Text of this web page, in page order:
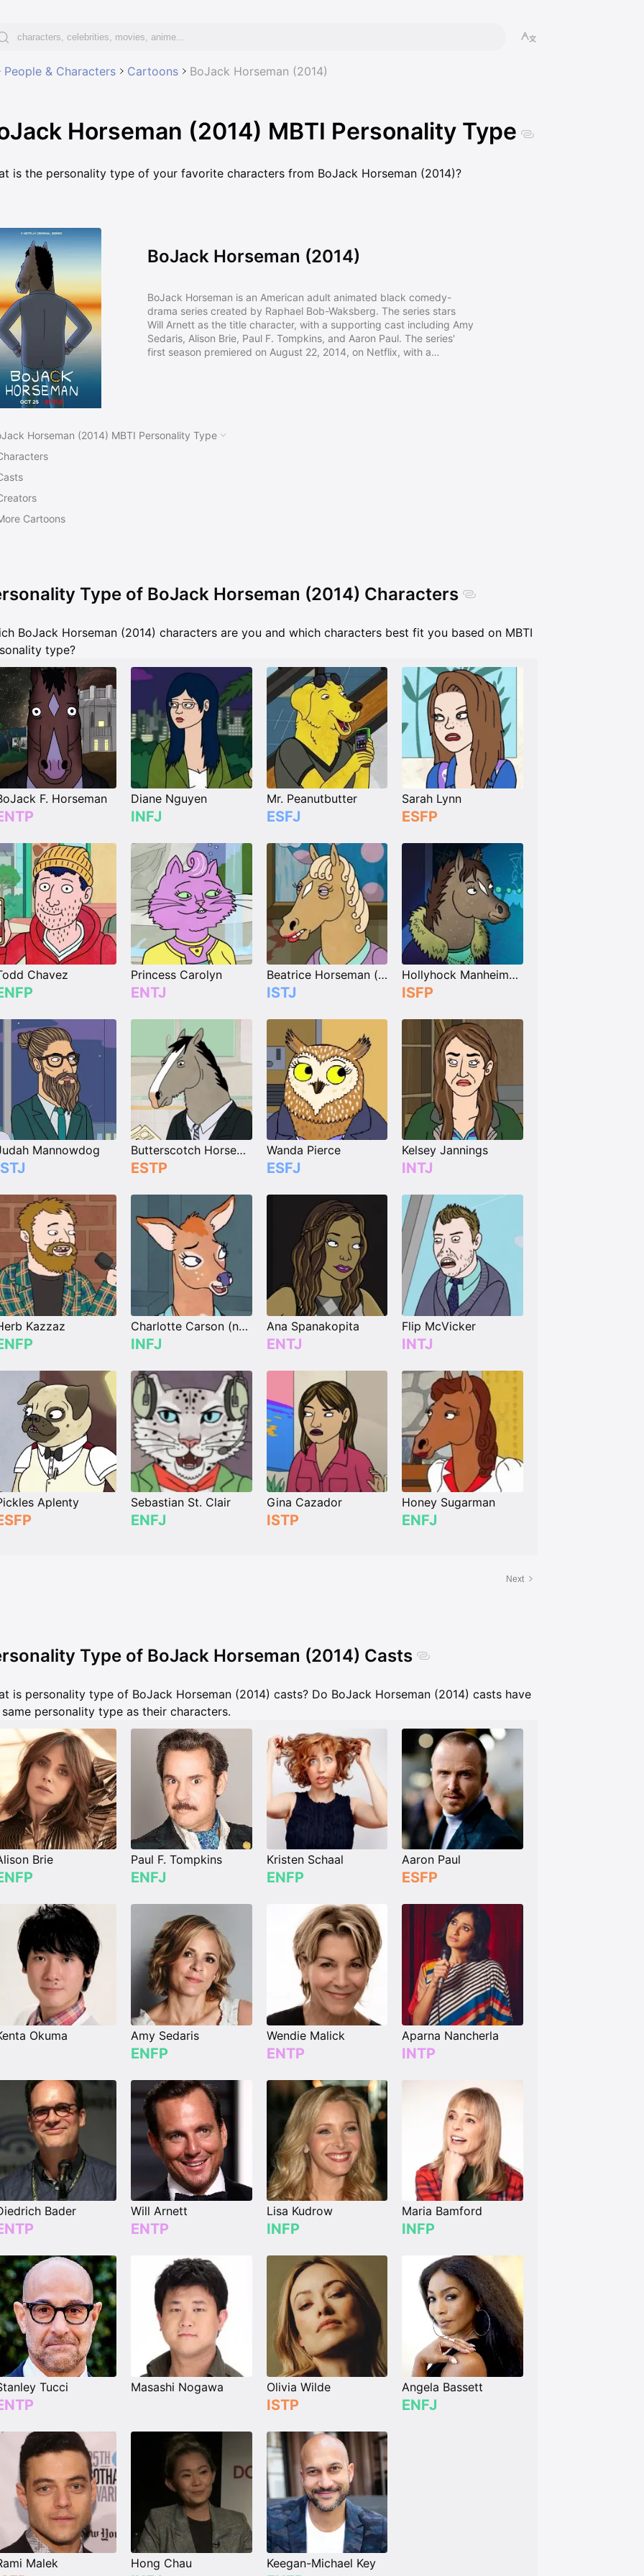
People & Characters Cartoons BoJack Horseman (2014)
Horseman (2014) MBTI Personality Type
is the personality type of your favorite characters from BoJack Horseman (2014)?
BoJack Horseman (2014)
BoJack Horseman is an American adult animated black comedy-
drama series created by Raphael Bob-Waksberg. The series stars
Will Arnett as the title character, with a supporting cast including Amy
Sedaris, Alison Brie, Paul F. Tompkins, and Aaron Paul. The series'
first season premiered on August 22, 2014, on Netflix, with a
Horseman (2014) MBTI Personality Type
Cartoons
Type of BoJack Horseman (2014) Characters
BoJack Horseman (2014) characters are you and which characters best fit you based on MBTI
type?
F. Horseman Diane Nguyen
INFJ
Mr. Peanutbutter
ESFJ
Sarah Lynn
ESFP
Chavez Princess Carolyn
ENTJ
Beatrice Horseman (née Sugarman)
ISTJ
Hollyhock Manheim-Mannheim-Guerrero-Robinson-Zilberschlag-Hsung-Fonzerelli-McQuack
ISFP
Mannowdog Butterscotch Horseman
ESTP
Wanda Pierce
ESFJ
Kelsey Jannings
INTJ
Kazzaz Charlotte Carson (née Moore)
INFJ
Ana Spanakopita
ENTJ
Flip McVicker
INTJ
Aplenty Sebastian St. Clair
ENFJ
Gina Cazador
ISTP
Honey Sugarman
ENFJ
Next
Type of BoJack Horseman (2014) Casts
is personality type of BoJack Horseman (2014) casts? Do BoJack Horseman (2014) casts have
personality type as their characters.
Brie Paul F. Tompkins
ENFJ
Kristen Schaal
ENFP
Aaron Paul
ESFP
Okuma Amy Sedaris
ENFP
Wendie Malick
ENTP
Aparna Nancherla
INTP
Bader Will Arnett
ENTP
Lisa Kudrow
INFP
Maria Bamford
INFP
Tucci Masashi Nogawa Olivia Wilde
ISTP
Angela Bassett
ENFJ
Malek Hong Chau Keegan-Michael Key